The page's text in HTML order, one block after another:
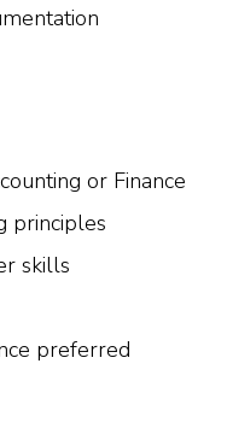
or Finance
principles
skills
preferred